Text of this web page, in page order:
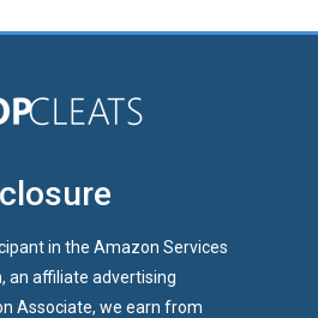
in the Amazon Services
an affiliate advertising
Associate, we earn from